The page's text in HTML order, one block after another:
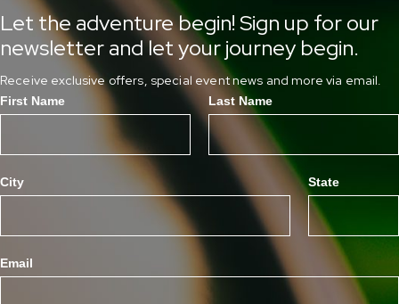
Let the adventure begin! Sign up for our
newsletter and let your journey begin.
Receive exclusive offers, special event news and more via email.
First Name Last Name
City State
Email